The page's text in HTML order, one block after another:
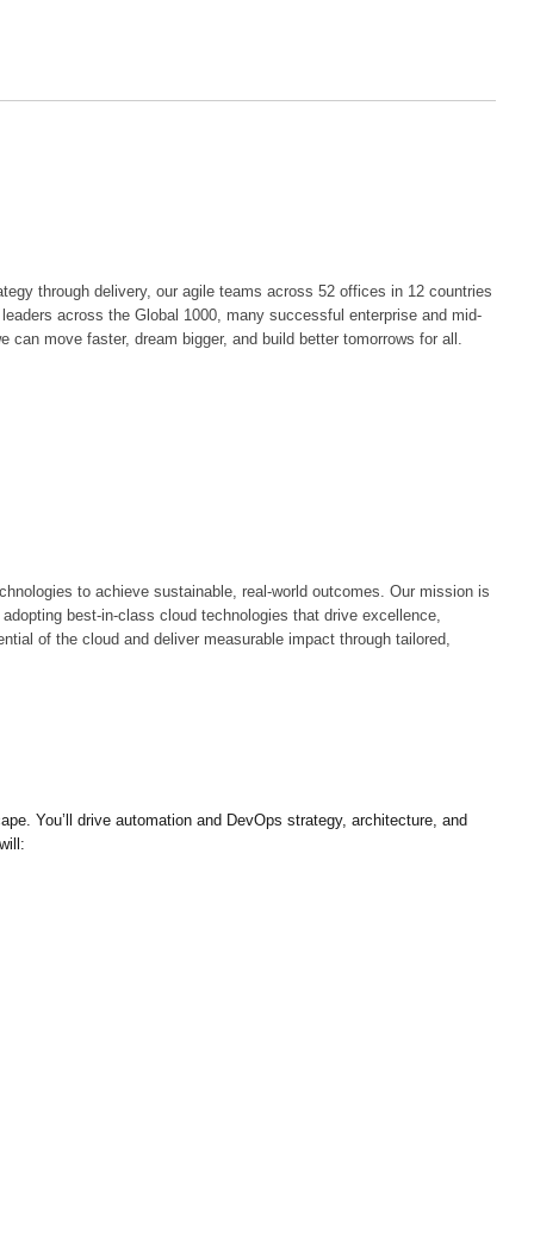
through delivery, our agile teams across 52 offices in 12 countries
across the Global 1000, many successful enterprise and mid-
move faster, dream bigger, and build better tomorrows for all.
to achieve sustainable, real-world outcomes. Our mission is
best-in-class cloud technologies that drive excellence,
of the cloud and deliver measurable impact through tailored,
You’ll drive automation and DevOps strategy, architecture, and